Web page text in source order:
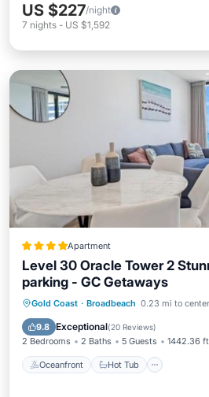
US $227/night
7 nights - US $1,592
Apartment
Level 30 Oracle Tower 2
parking - GC Getaways
Gold Coast · Broadbeach 0.23 mi to center
9.8 Exceptional(20 Reviews)
2 Bedrooms 2 Baths 5 Guests 1442.36
Oceanfront Hot Tub
Oceanfront Hot Tub
Parking